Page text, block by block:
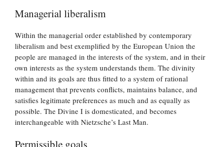
Managerial liberalism
Within the managerial order established by contemporary
liberalism and best exemplified by the European Union the
people are managed in the interests of the system, and in their
own interests as the system understands them. The divinity
within and its goals are thus fitted to a system of rational
management that prevents conflicts, maintains balance, and
satisfies legitimate preferences as much and as equally as
possible. The Divine I is domesticated, and becomes
interchangeable with Nietzsche’s Last Man.
Permissible goals